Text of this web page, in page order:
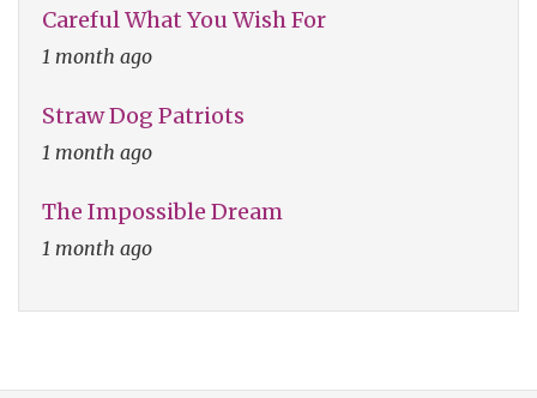
Careful What You Wish For
1 month ago
Straw Dog Patriots
1 month ago
The Impossible Dream
1 month ago